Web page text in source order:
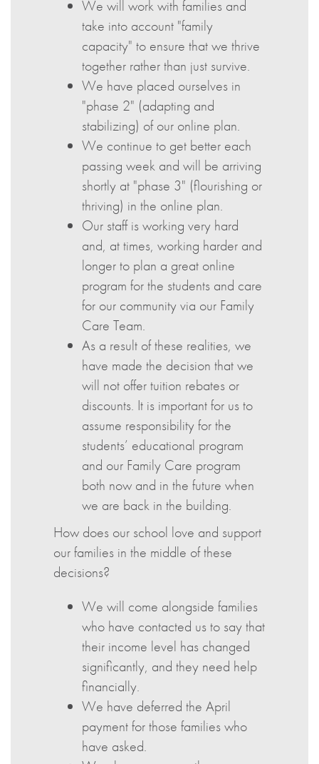
We will work with families and
take into account "family
capacity" to ensure that we thrive
together rather than just survive.
We have placed ourselves in
"phase 2" (adapting and
stabilizing) of our online plan.
We continue to get better each
passing week and will be arriving
shortly at "phase 3" (flourishing or
thriving) in the online plan.
Our staff is working very hard
and, at times, working harder and
longer to plan a great online
program for the students and care
for our community via our Family
Care Team.
As a result of these realities, we
have made the decision that we
will not offer tuition rebates or
discounts. It is important for us to
assume responsibility for the
students’ educational program
and our Family Care program
both now and in the future when
we are back in the building.
How does our school love and support
our families in the middle of these
decisions?
We will come alongside families
who have contacted us to say that
their income level has changed
significantly, and they need help
financially.
We have deferred the April
payment for those families who
have asked.